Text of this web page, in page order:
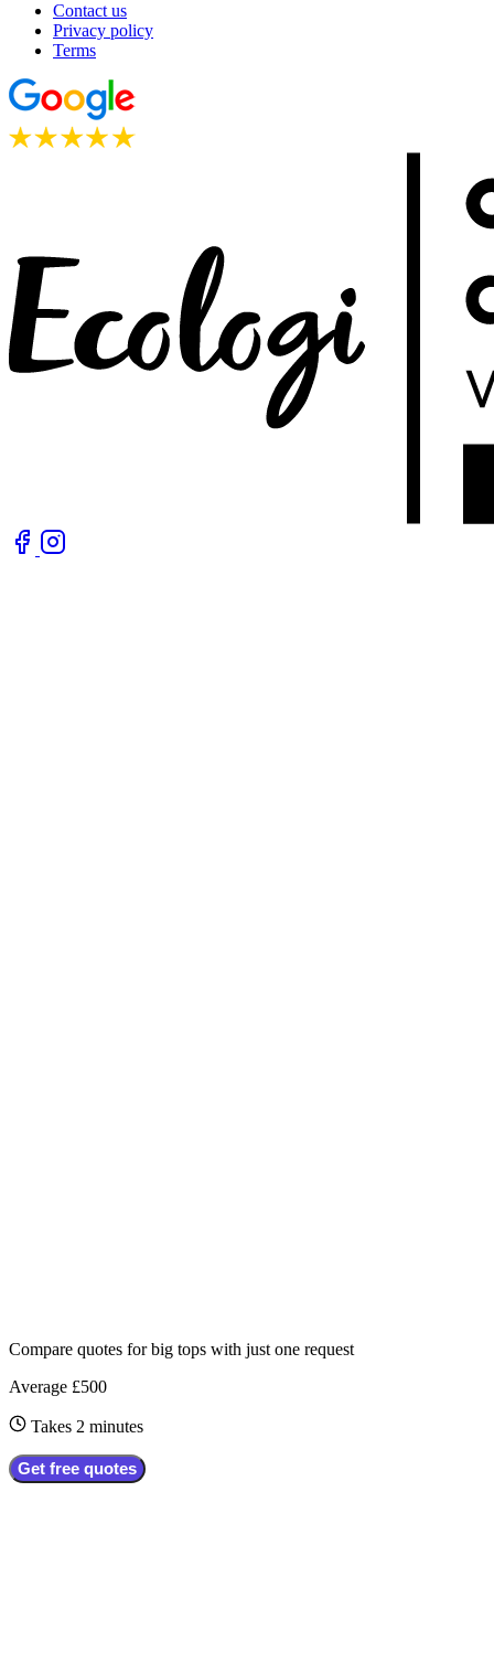
Contact us
Privacy policy
Terms
Compare quotes forbig tops with just one request
Average £500
Takes 2 minutes
Get free quotes